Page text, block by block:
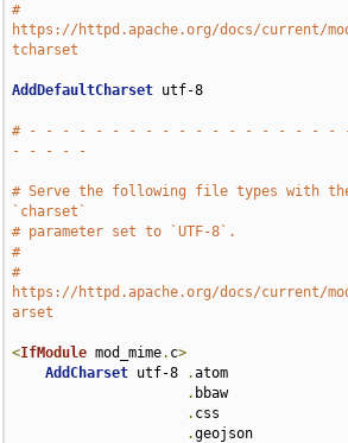
#
https://httpd.apache.org/docs/current/
tcharset
AddDefaultCharset utf-8
# - - - - - - - - - - - - - - - - - - -
- - - - -
# Serve the following file types with
`charset`
# parameter set to `UTF-8`.
#
#
https://httpd.apache.org/docs/current/mod/
arset
<IfModule mod_mime. c>
AddCharset utf-8 .atom
. bbaw
. css
.geojson